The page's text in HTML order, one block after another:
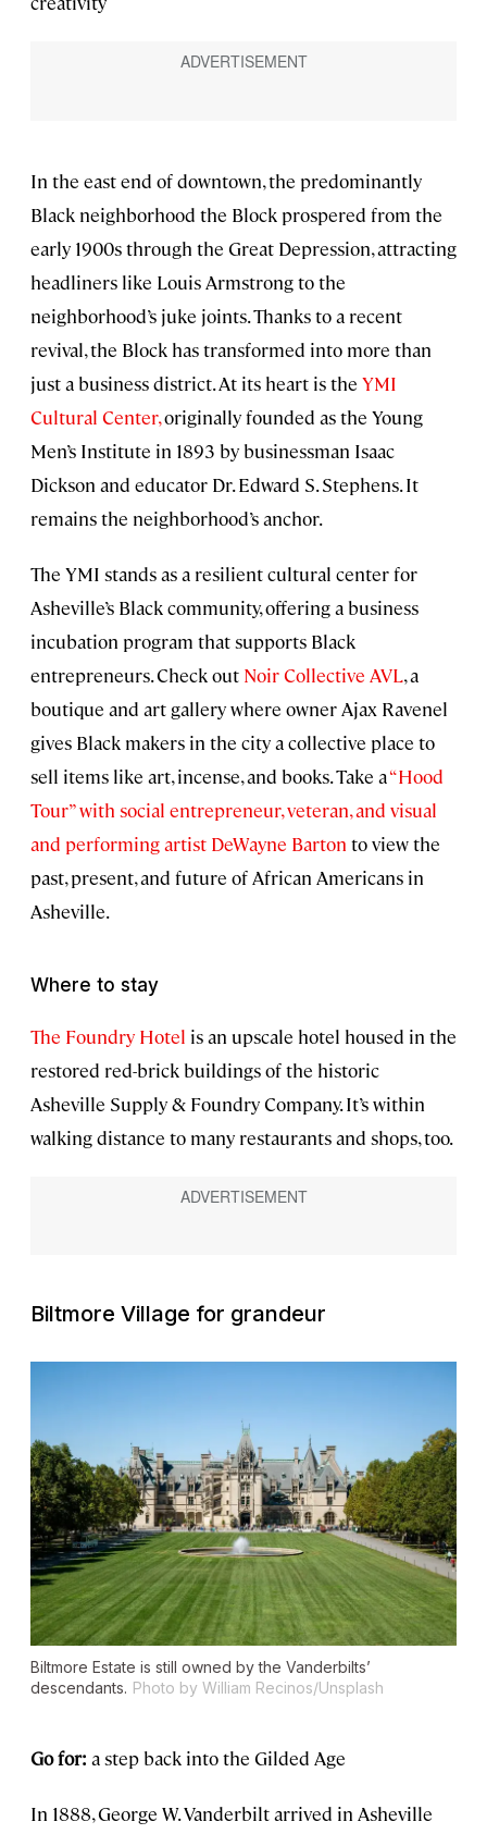
In the east end of downtown, the predominantly
Black neighborhood the Block prospered from the
early 1900s through the Great Depression, attracting
headliners like Louis Armstrong to the
neighborhood’s juke joints. Thanks to a recent
revival, the Block has transformed into more than
just a business district. At its heart is the YMI
Cultural Center,originally founded as the Young
Men’s Institute in 1893 by businessman Isaac
Dickson and educator Dr. Edward S. Stephens. It
remains the neighborhood’s anchor.
The YMI stands as a resilient cultural center for
Asheville’s Black community, offering a business
incubation program that supports Black
entrepreneurs. Check out Noir Collective AVL, a
boutique and art gallery where owner Ajax Ravenel
gives Black makers in the city a collective place to
sell items like art, incense, and books. Take a“Hood
Tour” with social entrepreneur, veteran, and visual
and performing artist DeWayne Barton to view the
past, present, and future of African Americans in
Asheville.
Where to stay
The Foundry Hotel is an upscale hotel housed in the
restored red-brick buildings of the historic
Asheville Supply & Foundry Company. It’s within
walking distance to many restaurants and shops, too.
Biltmore Village for grandeur
Biltmore Estate is still owned by the Vanderbilts’
descendants. Photo by William Recinos/Unsplash
Go for: a step back into the Gilded Age
In 1888, George W. Vanderbilt arrived in Asheville